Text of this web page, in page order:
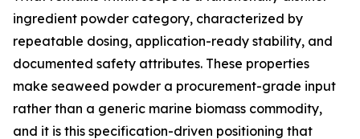
ingredient powder category, characterized by
repeatable dosing, application-ready stability, and
documented safety attributes. These properties
make seaweed powder a procurement-grade input
rather than a generic marine biomass commodity,
and it is this specification-driven positioning that